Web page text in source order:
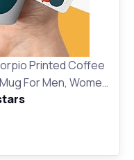
Printed Coffee
For Men, Women,
October &
Coffee Mug-350ml)